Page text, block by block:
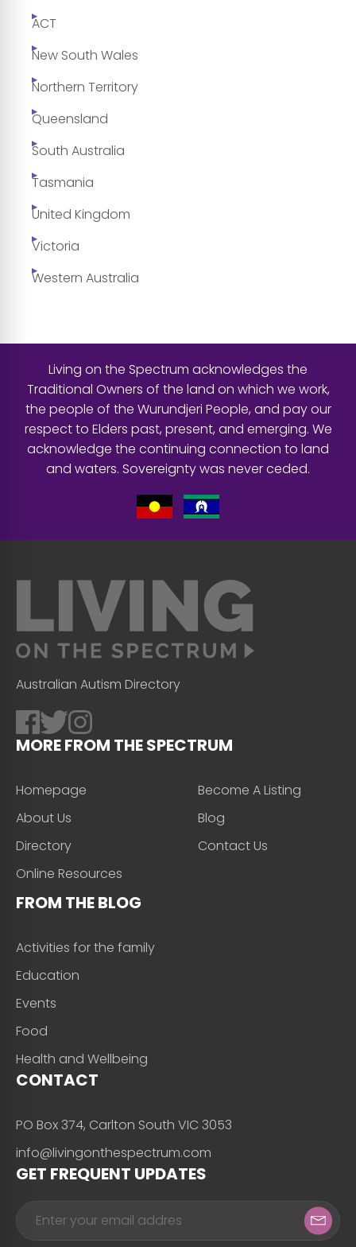
ACT
New South Wales
Northern Territory
Queensland
South Australia
Tasmania
United Kingdom
Victoria
Western Australia
Living on the Spectrum acknowledges the
Traditional Owners of the land on which we work,
the people of the Wurundjeri People, and pay our
respect to Elders past, present, and emerging. We
acknowledge the continuing connection to land
and waters. Sovereignty was never ceded.
Australian Autism Directory
MORE FROM THE SPECTRUM
Homepage
About Us
Directory
Online Resources
Become A Listing
Blog
Contact Us
FROM THE BLOG
Activities for the family
Education
Events
Food
Health and Wellbeing
CONTACT
PO Box 374, Carlton South VIC 3053
info@livingonthespectrum.com
GET FREQUENT UPDATES